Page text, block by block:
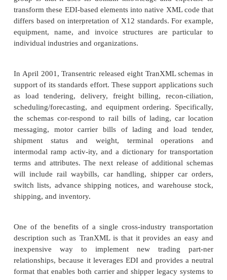
industry” that is applicable to multiple vertical
Industries as diverse as petroleum, automotive,
manufacturing, textiles, and agriculture
transportation as the means to get their products
the vari-ous needs in describing transportation,
logistics information. Much of this information is
regardless of the industry being described. As such,
tion companies such as Transentric have sought to
order to the chaos by pro-viding a single
definition of transportation needs. In standardizing
TranXML hopes to provide the benefit of cost
efficiency to the “small mom and pop”
TranXML serves an important role in
communication, interapplication
Rather than creating a new semantic
information, Transentric sought to leverage